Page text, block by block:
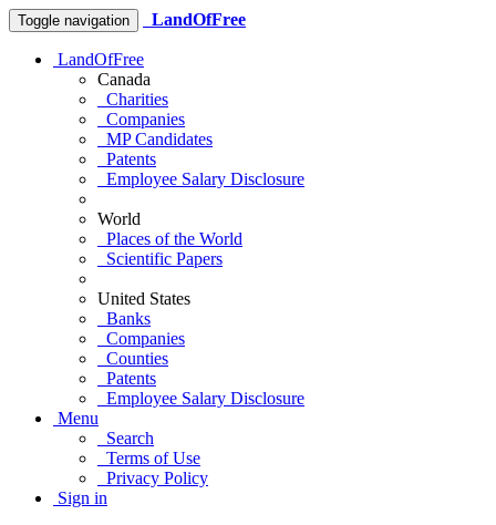
Toggle navigation LandOfFree
LandOfFree
Canada
Charities
Companies
MP Candidates
Patents
Employee Salary Disclosure
World
Places of the World
Scientific Papers
United States
Banks
Companies
Counties
Patents
Employee Salary Disclosure
Menu
Search
Terms of Use
Privacy Policy
Sign in